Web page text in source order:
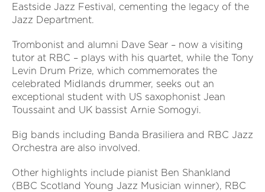
Eastside Jazz Festival, cementing the legacy of the
Jazz Department.
Trombonist and alumni Dave Sear – now a visiting
tutor at RBC – plays with his quartet, while the Tony
Levin Drum Prize, which commemorates the
celebrated Midlands drummer, seeks out an
exceptional student with US saxophonist Jean
Toussaint and UK bassist Arnie Somogyi.
Big bands including Banda Brasiliera and RBC Jazz
Orchestra are also involved.
Other highlights include pianist Ben Shankland
(BBC Scotland Young Jazz Musician winner), RBC